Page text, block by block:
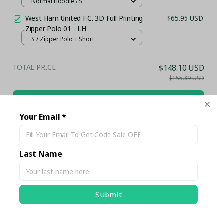
West Ham United F.C. 3D Full Printing
Zipper Polo 01 - LH
$65.95 USD
S / Zipper Polo + Short
TOTAL PRICE $148.10 USD
$155.89 USD
Description
Shipping
Your Email *
Last Name
Submit